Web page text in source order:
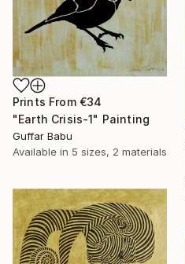
Prints From €34
"Earth Crisis-1" Painting
Guffar Babu
Available in 5 sizes, 2 materials